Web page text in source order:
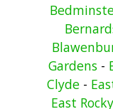
Gardens -
Clyde-
East